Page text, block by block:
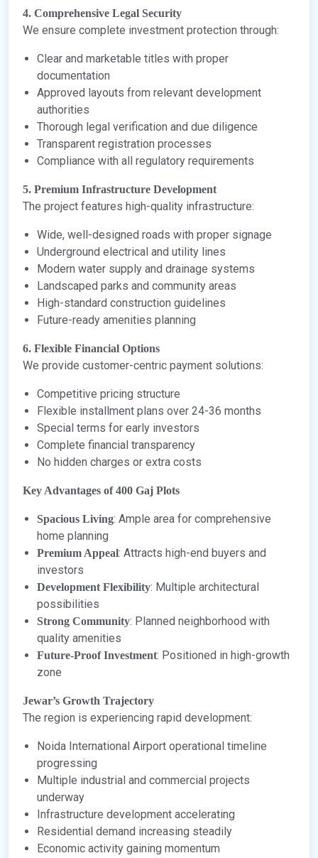
4. Comprehensive Legal Security
We ensure complete investment protection through:
Clear and marketable titles with proper
documentation
Approved layouts from relevant development
authorities
Thorough legal verification and due diligence
Transparent registration processes
Compliance with all regulatory requirements
5. Premium Infrastructure Development
The project features high-quality infrastructure:
Wide, well-designed roads with proper signage
Underground electrical and utility lines
Modern water supply and drainage systems
Landscaped parks and community areas
High-standard construction guidelines
Future-ready amenities planning
6. Flexible Financial Options
We provide customer-centric payment solutions:
Competitive pricing structure
Flexible installment plans over 24-36 months
Special terms for early investors
Complete financial transparency
No hidden charges or extra costs
Key Advantages of 400 Gaj Plots
Spacious Living: Ample area for comprehensive
home planning
Premium Appeal: Attracts high-end buyers and
investors
Development Flexibility: Multiple architectural
possibilities
Strong Community: Planned neighborhood with
quality amenities
Future-Proof Investment: Positioned in high-growth
zone
Jewar’s Growth Trajectory
The region is experiencing rapid development:
Noida International Airport operational timeline
progressing
Multiple industrial and commercial projects
underway
Infrastructure development accelerating
Residential demand increasing steadily
Economic activity gaining momentum